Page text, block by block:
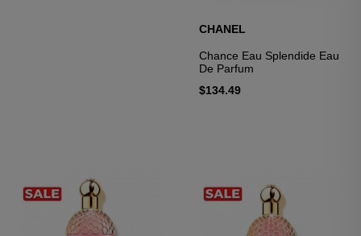
CHANEL
Chance Eau Splendide Eau
De Parfum
$134.49